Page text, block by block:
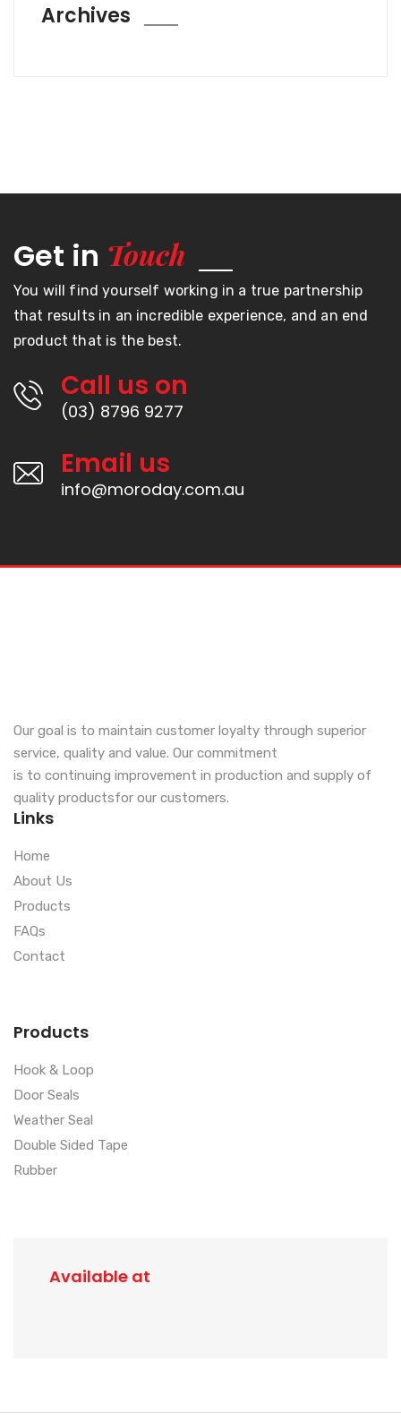
Archives
Get in Touch
You will find yourself working in a true partnership
that results in an incredible experience, and an end
product that is the best.
Call us on
(03) 8796 9277
Email us
info@moroday.com.au
Our goal is to maintain customer loyalty through superior
service, quality and value. Our commitment
is to continuing improvement in production and supply of
quality productsfor our customers.
Links
Home
About Us
Products
FAQs
Contact
Products
Hook & Loop
Door Seals
Weather Seal
Double Sided Tape
Rubber
Available at